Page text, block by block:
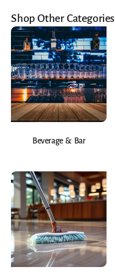
Shop Other Categories
Beverage & Bar